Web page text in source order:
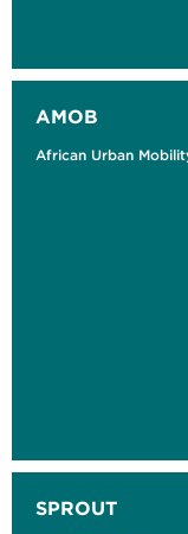
AMOB
African Urban
SPROUT